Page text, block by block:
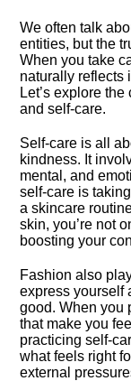
We often talk
entities, but the
When you take
naturally reflects
Let’s explore
and self-care.​
Self-care is all
kindness.​ It
mental, and
self-care is
a skincare
skin, you’re not
boosting your
Fashion also
express yourself
good.​ When you
that make you
practicing self-
what feels right
external